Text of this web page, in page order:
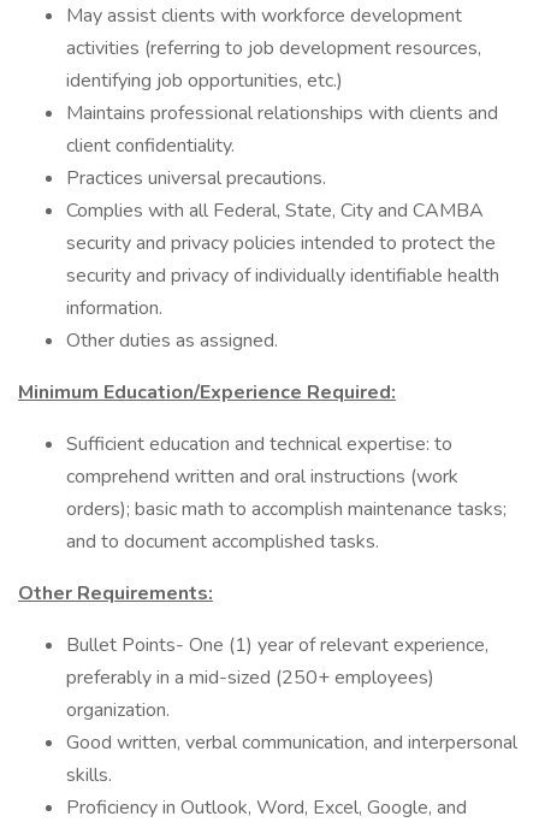
May assist clients with workforce development
activities (referring to job development resources,
identifying job opportunities, etc.)
Maintains professional relationships with clients and
client confidentiality.
Practices universal precautions.
Complies with all Federal, State, City and CAMBA
security and privacy policies intended to protect the
security and privacy of individually identifiable health
information.
Other duties as assigned.
Minimum Education/Experience Required:
Sufficient education and technical expertise: to
comprehend written and oral instructions (work
orders); basic math to accomplish maintenance tasks;
and to document accomplished tasks.
Other Requirements:
Bullet Points- One (1) year of relevant experience,
preferably in a mid-sized (250+ employees)
organization.
Good written, verbal communication, and interpersonal
skills.
Proficiency in Outlook, Word, Excel, Google, and